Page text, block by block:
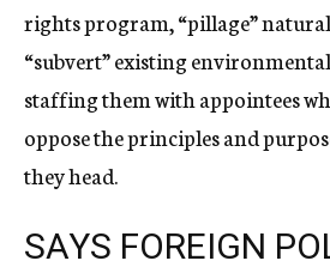
rights program, “pillage”
“subvert” existing
staffing them with appointees
oppose the principles and
they head.
SAYS FOREIGN